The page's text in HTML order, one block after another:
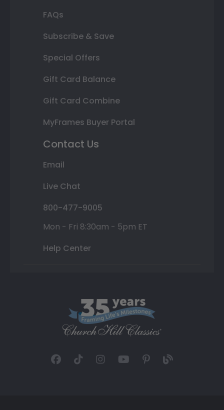
FAQs
Subscribe & Save
Special Offers
Gift Card Balance
Gift Card Combine
MyFrames Buyer Portal
Contact Us
Email
Live Chat
800-477-9005
Mon - Fri 8:30am - 5pm ET
Help Center